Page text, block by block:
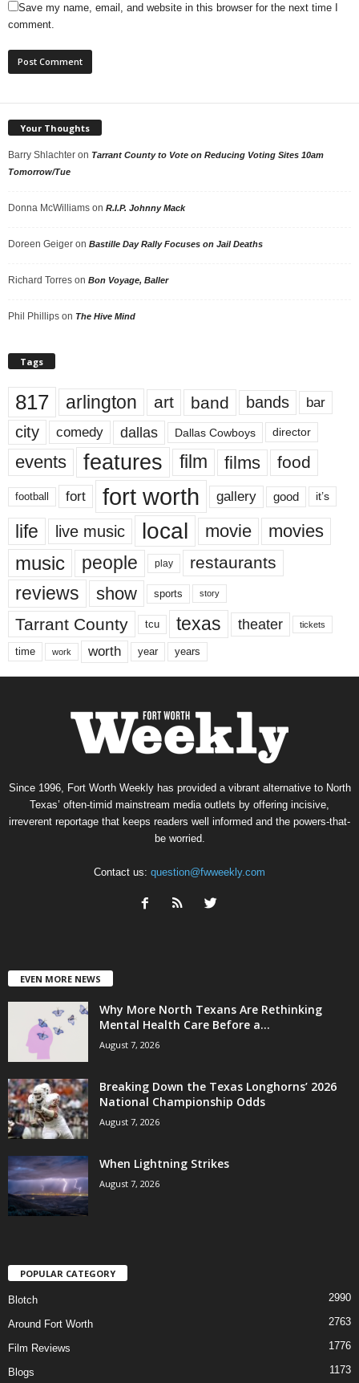
Save my name, email, and website in this browser for the next time I
comment.
Your Thoughts
Barry Shlachter on Tarrant County to Vote on Reducing Voting Sites 10am
Tomorrow/Tue
Donna McWilliams on R.I.P. Johnny Mack
Doreen Geiger on Bastille Day Rally Focuses on Jail Deaths
Richard Torres on Bon Voyage, Baller
Phil Phillips on The Hive Mind
Tags
817 arlington art band bands bar
city comedy dallas Dallas Cowboys director
events features film films food
football fort fort worth gallery good it’s
life live music local movie movies
music people play restaurants
reviews show sports story
Tarrant County tcu texas theater tickets
time work worth year years
Since 1996, Fort Worth Weekly has provided a vibrant alternative to North
Texas’ often-timid mainstream media outlets by offering incisive,
irreverent reportage that keeps readers well informed and the powers-that-
be worried.
Contact us: question@fwweekly.com
EVEN MORE NEWS
Why More North Texans Are Rethinking
Mental Health Care Before a...
August 7, 2026
Breaking Down the Texas Longhorns’ 2026
National Championship Odds
August 7, 2026
When Lightning Strikes
August 7, 2026
POPULAR CATEGORY
Blotch 2990
Around Fort Worth 2763
Film Reviews 1776
Blogs 1173